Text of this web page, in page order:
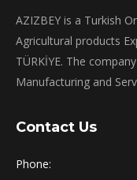
AZIZBEY is a Turkish
Agricultural products
TÜRKİYE. The
Manufacturing and
Contact Us
Phone: